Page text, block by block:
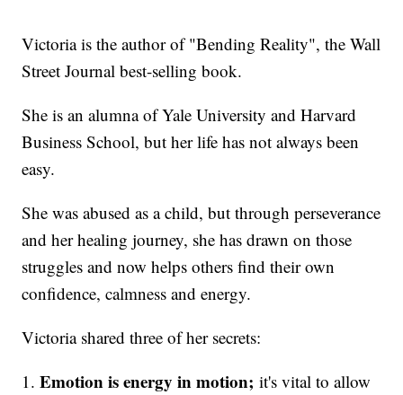
Victoria is the author of "Bending Reality", the Wall
Street Journal best-selling book.
She is an alumna of Yale University and Harvard
Business School, but her life has not always been
easy.
She was abused as a child, but through perseverance
and her healing journey, she has drawn on those
struggles and now helps others find their own
confidence, calmness and energy.
Victoria shared three of her secrets:
1.Emotion is energy in motion;it's vital to allow